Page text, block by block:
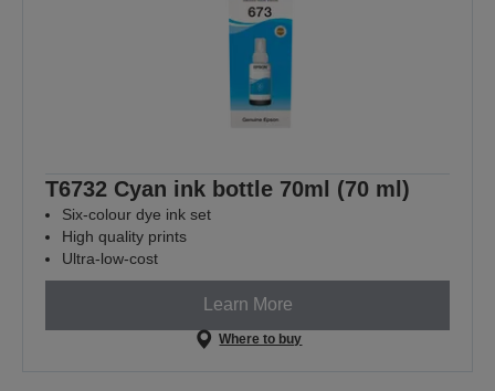
T6732 Cyan ink bottle 70ml (70 ml)
Six-colour dye ink set
High quality prints
Ultra-low-cost
Learn More
Where to buy